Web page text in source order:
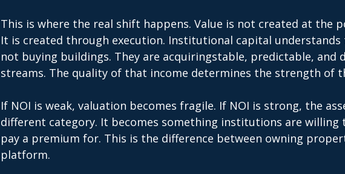
This is where the real shift happens. Value is not created at the
It is created through execution. Institutional capital understands
not buying buildings. They are acquiringstable, predictable, and
streams. The quality of that income determines the strength of
If NOI is weak, valuation becomes fragile. If NOI is strong, the
different category. It becomes something institutions are willing
pay a premium for. This is the difference between owning
platform.